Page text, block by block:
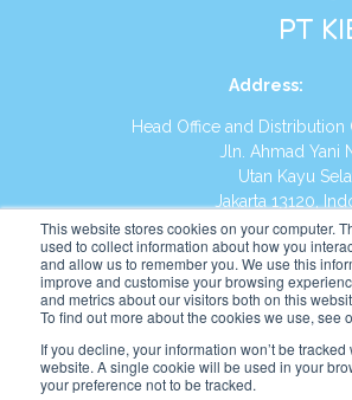
This website stores cookies on your computer.
used to collect information about how you
and allow us to remember you. We use this
improve and customise your browsing
and metrics about our visitors both on this
To find out more about the cookies we use, see
If you decline, your information won’t be
website. A single cookie will be used in your
your preference not to be tracked.
PT
Address:
Head Office and Distribution
Jln. Ahmad Yani
Utan Kayu
Jakarta 13120,
Tel:(021) 8590-1772
Website: https://